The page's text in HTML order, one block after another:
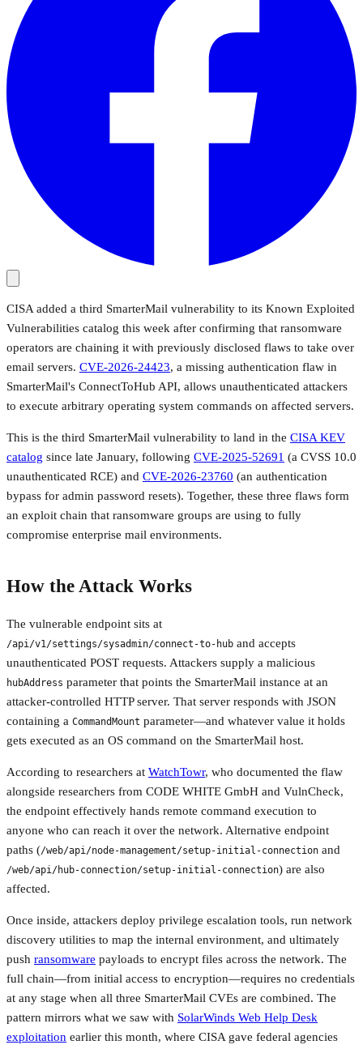
CISA added a third SmarterMail vulnerability to its Known Exploited
Vulnerabilities catalog this week after confirming that ransomware
operators are chaining it with previously disclosed flaws to take over
email servers. CVE-2026-24423, a missing authentication flaw in
SmarterMail's ConnectToHub API, allows unauthenticated attackers
to execute arbitrary operating system commands on affected servers.
This is the third SmarterMail vulnerability to land in the CISA KEV
catalog since late January, following CVE-2025-52691 (a CVSS 10.0
unauthenticated RCE) and CVE-2026-23760 (an authentication
bypass for admin password resets). Together, these three flaws form
an exploit chain that ransomware groups are using to fully
compromise enterprise mail environments.
How the Attack Works
The vulnerable endpoint sits at
/api/v1/settings/sysadmin/connect-to-hub and accepts
unauthenticated POST requests. Attackers supply a malicious
hubAddress parameter that points the SmarterMail instance at an
attacker-controlled HTTP server. That server responds with JSON
containing a CommandMount parameter—and whatever value it holds
gets executed as an OS command on the SmarterMail host.
According to researchers at WatchTowr, who documented the flaw
alongside researchers from CODE WHITE GmbH and VulnCheck,
the endpoint effectively hands remote command execution to
anyone who can reach it over the network. Alternative endpoint
paths (/web/api/node-management/setup-initial-connection and
/web/api/hub-connection/setup-initial-connection) are also
affected.
Once inside, attackers deploy privilege escalation tools, run network
discovery utilities to map the internal environment, and ultimately
push ransomware payloads to encrypt files across the network. The
full chain—from initial access to encryption—requires no credentials
at any stage when all three SmarterMail CVEs are combined. The
pattern mirrors what we saw with SolarWinds Web Help Desk
exploitation earlier this month, where CISA gave federal agencies